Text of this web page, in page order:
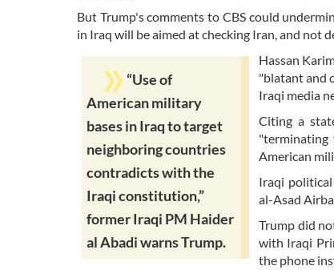
But Trump's comments to CBS could
in Iraq will be aimed at checking Iran, and not
“Use of
American military
bases in Iraq to target
neighboring countries
contradicts with the
Iraqi constitution,”
former Iraqi PM Haider
al Abadi warns Trump.
Hassan
"blatant and
Iraqi media
Citing a
"terminating
American
Iraqi
al-Asad
Trump did
with Iraqi
the phone